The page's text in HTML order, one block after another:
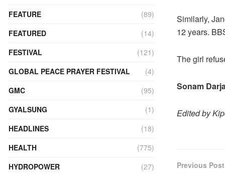
Similarly,
12 years.
The girl
Sonam
Edited by
Previous Post
FEATURE
(89)
FEATURED
(14)
FESTIVAL
(121)
GLOBAL PEACE PRAYER FESTIVAL
(4)
GMC
(95)
GYALSUNG
(1)
HEADLINES
(18)
HEALTH
(775)
HYDROPOWER
(27)